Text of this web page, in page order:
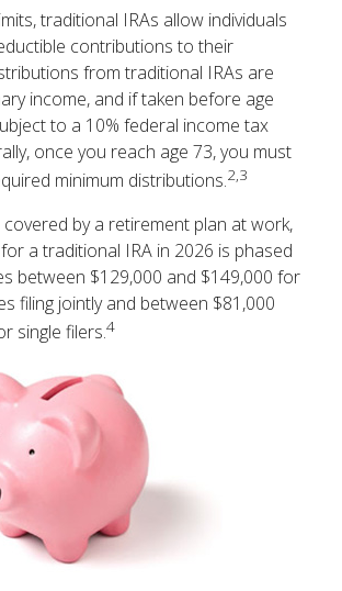
traditional IRAs allow individuals
contributions to their
from traditional IRAs are
income, and if taken before age
to a 10% federal income tax
once you reach age 73, you must
minimum distributions.2,3
covered by a retirement plan at work,
a traditional IRA in 2026 is phased
between $129,000 and $149,000 for
filing jointly and between $81,000
single filers.4